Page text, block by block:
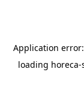
Application
loading